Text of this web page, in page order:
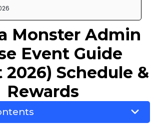
Monster Admin
Event Guide
2026) Schedule &
Rewards